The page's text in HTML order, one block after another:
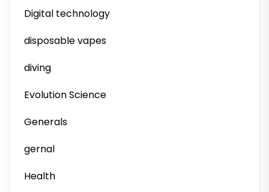
Digital technology
disposable vapes
diving
Evolution Science
Generals
gernal
Health